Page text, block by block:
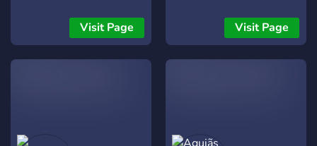
casual, cat si celor care isi
doresc joc coordonat in
plutoane si activitati de
toxic. Serverul nostru de
Visit Page
Участвуйте в турнирах,
обсуждайте стратегии и
становитесь частью
Visit Page